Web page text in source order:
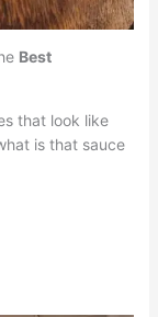
Best
that look like
is that sauce